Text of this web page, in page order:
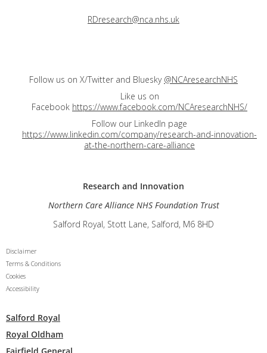
RDresearch@nca.nhs.uk
Follow us on X/Twitter and Bluesky @NCAresearchNHS
Like us on
Facebook https://www.facebook.com/NCAresearchNHS/
Follow our LinkedIn page
https://www.linkedin.com/company/research-and-innovation-
at-the-northern-care-alliance
Research and Innovation
Northern Care Alliance NHS Foundation Trust
Salford Royal, Stott Lane, Salford, M6 8HD
Disclaimer
Terms & Conditions
Cookies
Accessibility
Salford Royal
Royal Oldham